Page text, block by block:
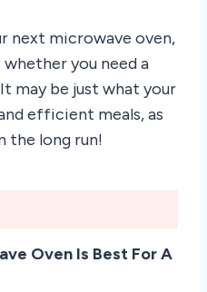
next microwave oven,
you need a
may be just what your
efficient meals, as
the long run!
Oven Is Best For A